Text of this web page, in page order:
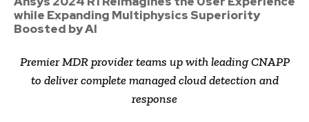
while Expanding Multiphysics Superiority
Boosted by AI
Premier MDR provider teams up with leading CNAPP
to deliver complete managed cloud detection and
response